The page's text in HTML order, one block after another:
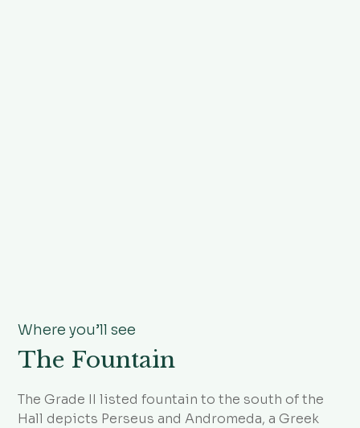
Where you’ll see
The Fountain
The Grade II listed fountain to the south of the
Hall depicts Perseus and Andromeda, a Greek